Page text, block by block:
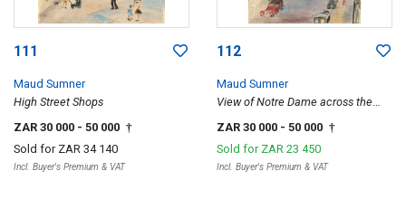
111
Maud Sumner
High Street Shops
ZAR 30 000 - 50 000 †
Sold for ZAR 34 140
Incl. Buyer's Premium & VAT
112
Maud Sumner
View of Notre Dame across the
ZAR 30 000 - 50 000 †
Sold for ZAR 23 450
Incl. Buyer's Premium & VAT